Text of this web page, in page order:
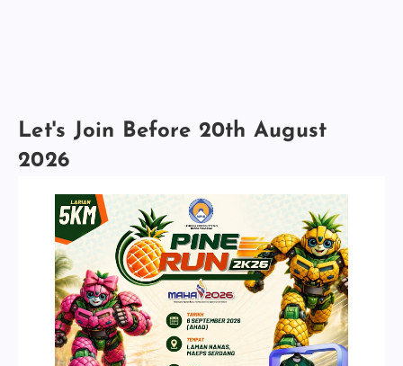
Let's Join Before 20th August
2026